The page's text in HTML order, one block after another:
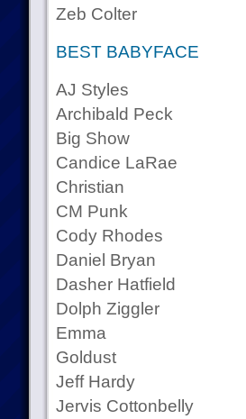
Zeb Colter
BEST BABYFACE
AJ Styles
Archibald Peck
Big Show
Candice LaRae
Christian
CM Punk
Cody Rhodes
Daniel Bryan
Dasher Hatfield
Dolph Ziggler
Emma
Goldust
Jeff Hardy
Jervis Cottonbelly